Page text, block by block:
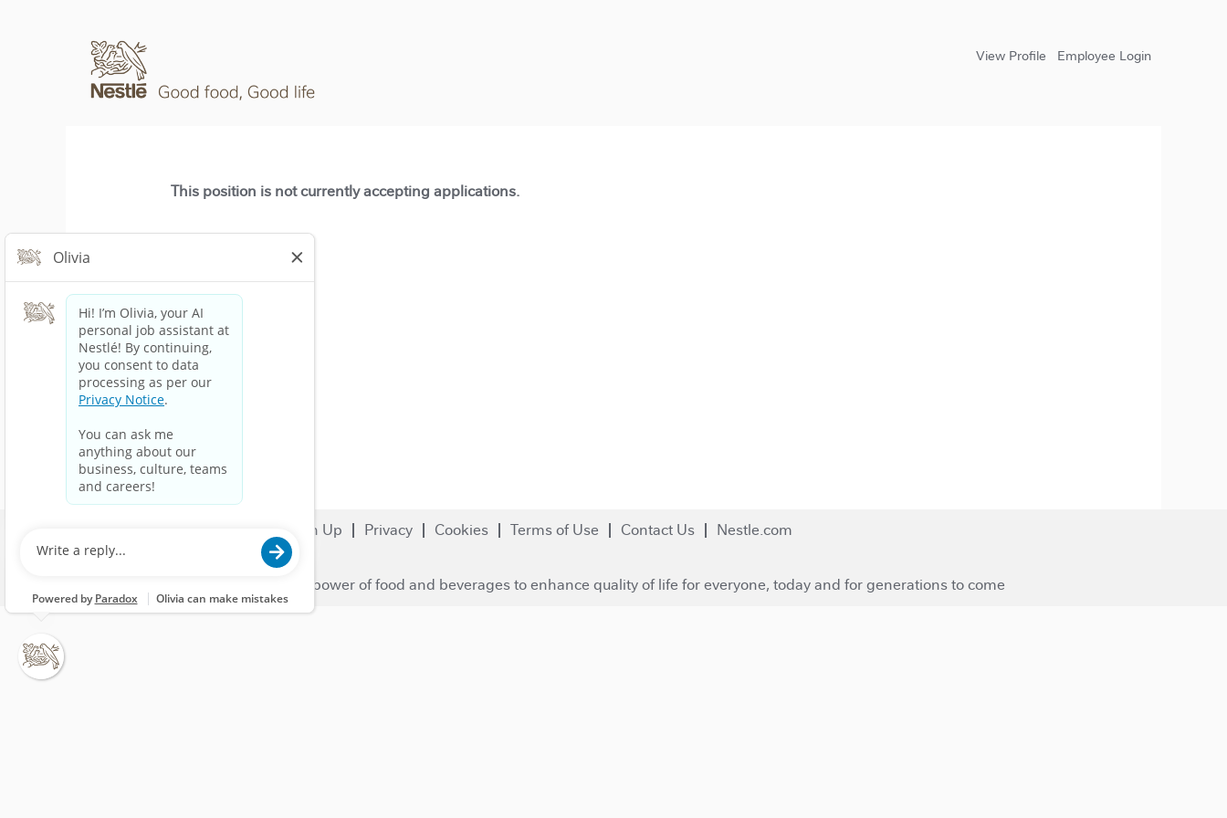
View Profile Employee Login
This position is not currently accepting applications.
Sign Up Privacy Cookies Terms of Use Contact Us Nestle.com
© 2023 Nestlé | We unlock the power of food and beverages to enhance quality of life for everyone, today and for generations to come